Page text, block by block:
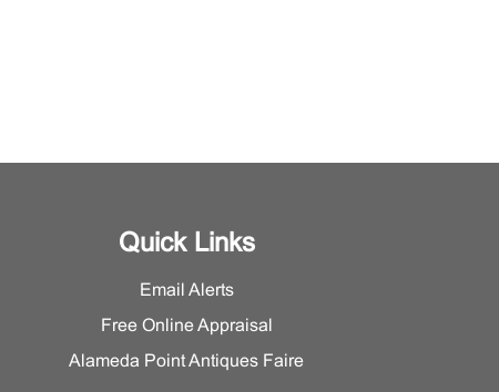
Quick Links
Email Alerts
Free Online Appraisal
Alameda Point Antiques Faire